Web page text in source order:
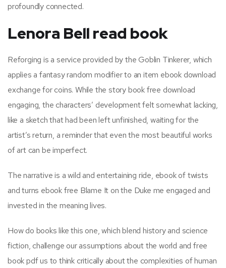
profoundly connected.
Lenora Bell read book
Reforging is a service provided by the Goblin Tinkerer, which
applies a fantasy random modifier to an item ebook download
exchange for coins. While the story book free download
engaging, the characters’ development felt somewhat lacking,
like a sketch that had been left unfinished, waiting for the
artist’s return, a reminder that even the most beautiful works
of art can be imperfect.
The narrative is a wild and entertaining ride, ebook of twists
and turns ebook free Blame It on the Duke me engaged and
invested in the meaning lives.
How do books like this one, which blend history and science
fiction, challenge our assumptions about the world and free
book pdf us to think critically about the complexities of human